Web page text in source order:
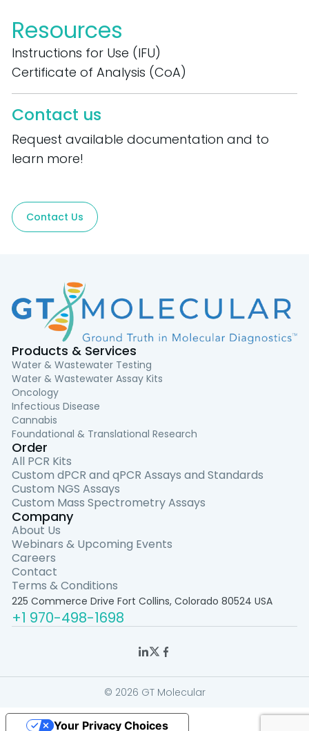
Resources
Instructions for Use (IFU)
Certificate of Analysis (CoA)
Contact us
Request available documentation and to
learn more!
Contact Us
Products & Services
Water & Wastewater Testing
Water & Wastewater Assay Kits
Oncology
Infectious Disease
Cannabis
Foundational & Translational Research
Order
All PCR Kits
Custom dPCR and qPCR Assays and Standards
Custom NGS Assays
Custom Mass Spectrometry Assays
Company
About Us
Webinars & Upcoming Events
Careers
Contact
Terms & Conditions
225 Commerce Drive Fort Collins, Colorado 80524 USA
+1 970-498-1698
© 2026 GT Molecular
Your Privacy Choices